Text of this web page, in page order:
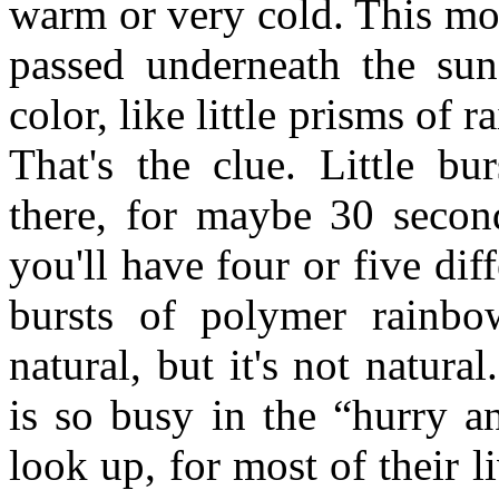
warm or very cold. This
passed underneath the
color, like little prisms of
That's the clue. Little
there, for maybe 30
you'll have four or five
bursts of polymer
natural, but it's not
is so busy in the “hurry
look up, for most of their